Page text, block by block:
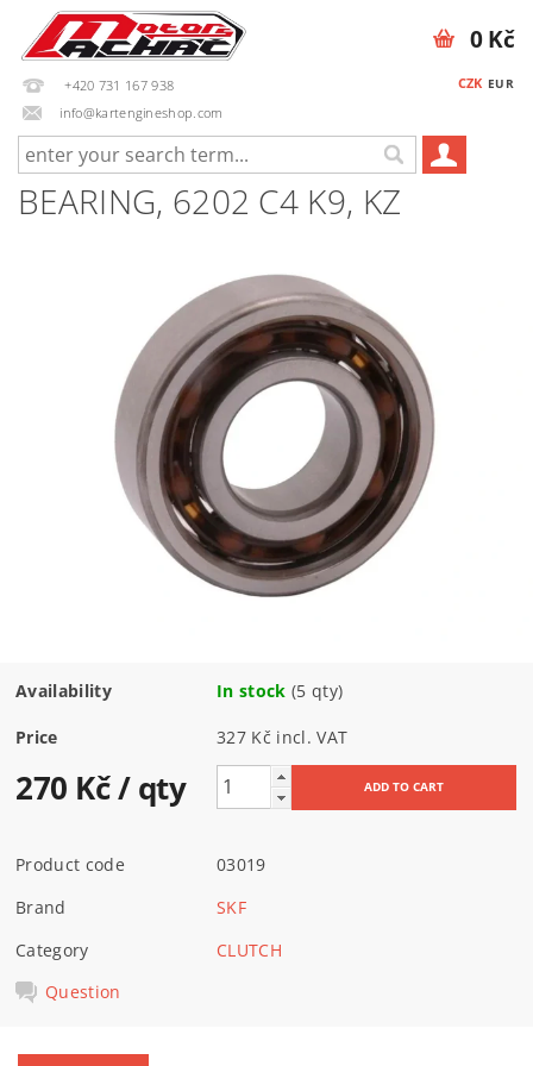
+420 731 167 938
info@kartengineshop.com
CZK EUR
0 Kč
BEARING, 6202 C4 K9, KZ
Availability In stock (5 qty)
Price 327 Kč incl. VAT
270 Kč/ qty
Product code
03019
Brand
SKF
Category
CLUTCH
Question